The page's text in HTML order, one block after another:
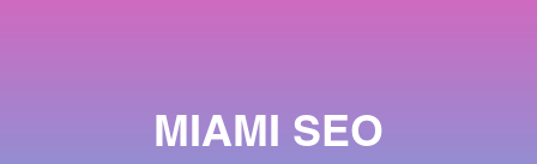
MIAMI SEO